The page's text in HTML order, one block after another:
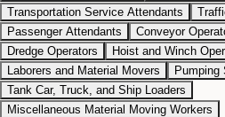
Transportation Service Attendants
Passenger Attendants
Conveyor
Dredge Operators
Hoist and Winch
Laborers and Material Movers
Pumping
Tank Car, Truck, and Ship Loaders
Miscellaneous Material Moving Workers